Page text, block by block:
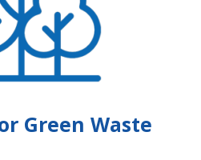
Green Waste